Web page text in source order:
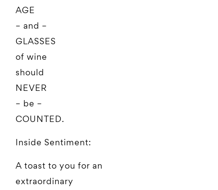
AGE
– and –
GLASSES
of wine
should
NEVER
– be –
COUNTED.
Inside Sentiment:
A toast to you for an
extraordinary